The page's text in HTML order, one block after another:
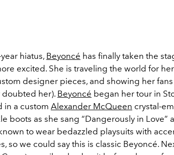
hiatus, Beyoncé has finally taken the
excited. She is traveling the world for her
designer pieces, and showing her
doubted her). Beyoncé began her tour in
in a custom Alexander McQueen crystal-
boots as she sang “Dangerously in Love”
to wear bedazzled playsuits with
so we could say this is classic Beyoncé.